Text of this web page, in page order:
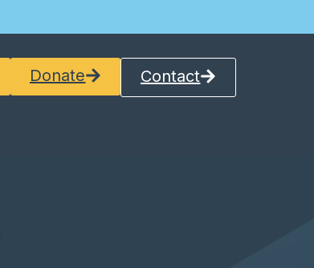
Donate Contact